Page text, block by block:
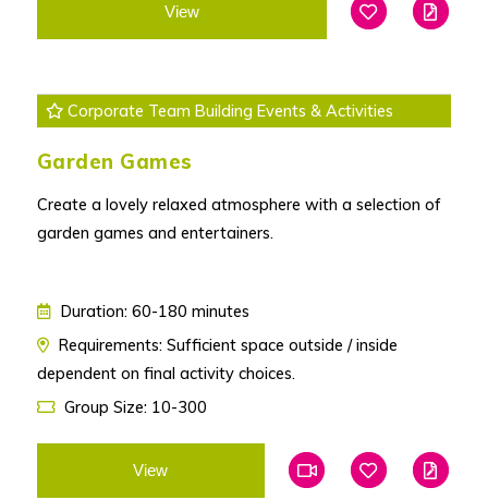
View
Add To Edit
Corporate Team Building Events & Activities
Garden Games
Create a lovely relaxed atmosphere with a selection of
garden games and entertainers.
Duration: 60-180 minutes
Requirements: Sufficient space outside / inside
dependent on final activity choices.
Group Size: 10-300
View
Add To Favourites
Add To Edit